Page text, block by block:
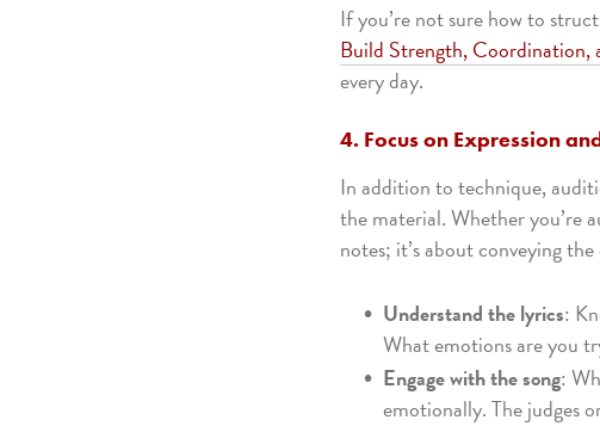
If you’re not sure how to
Build Strength, Coordination,
every day.
4. Focus on Expression
In addition to technique,
the material. Whether you’re
notes; it’s about conveying
Understand the lyrics:
What emotions are you
Engage with the song:
emotionally. The judges